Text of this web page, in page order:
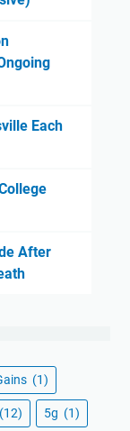
Each
After
(1)
(12) 5g (1)